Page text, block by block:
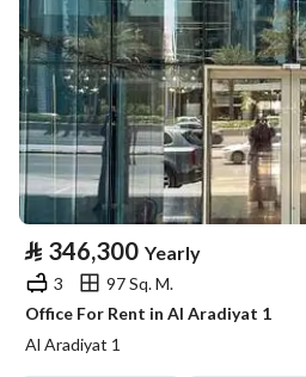
⃁ 346,300 Yearly
3
97 Sq. M.
Office For Rent in Al Aradiyat 1
Al Aradiyat 1